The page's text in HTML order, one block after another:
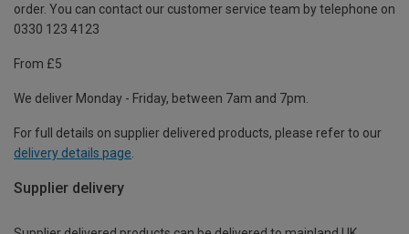
order. You can contact our customer service team by telephone on
0330 123 4123
From £5
We deliver Monday - Friday, between 7am and 7pm.
For full details on supplier delivered products, please refer to our
delivery details page
Supplier delivery